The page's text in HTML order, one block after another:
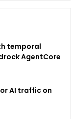
temporal
AgentCore
AI traffic on